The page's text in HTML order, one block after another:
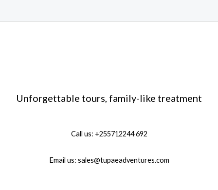
Unforgettable tours, family-like treatment
Call us: +255712244 692
Email us: sales@tupaeadventures.com